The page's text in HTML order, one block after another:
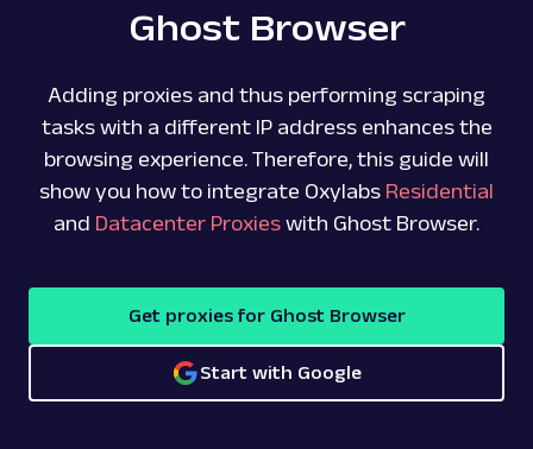
Ghost Browser
Adding proxies and thus performing scraping
tasks with a different IP address enhances the
browsing experience. Therefore, this guide will
show you how to integrate Oxylabs Residential
and Datacenter Proxies with Ghost Browser.
Get proxies for Ghost Browser
Start with Google